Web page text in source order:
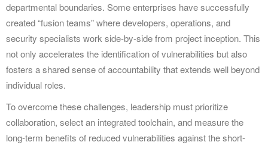
departmental boundaries. Some enterprises have successfully
created “fusion teams” where developers, operations, and
security specialists work side-by-side from project inception. This
not only accelerates the identification of vulnerabilities but also
fosters a shared sense of accountability that extends well beyond
individual roles.
To overcome these challenges, leadership must prioritize
collaboration, select an integrated toolchain, and measure the
long-term benefits of reduced vulnerabilities against the short-